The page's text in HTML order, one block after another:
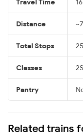
Distance
Total Stops 25
Classes
Pantry
Related trains